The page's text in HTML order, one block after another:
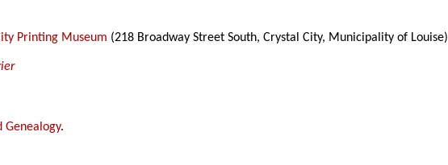
Printing Museum (218 Broadway Street South, Crystal City, Municipality of Louise)
Genealogy.